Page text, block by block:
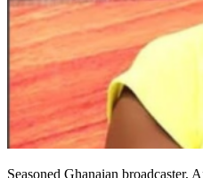
Seasoned Ghanaian broadcaster,